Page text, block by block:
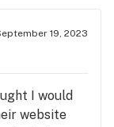
my truck
my truck
out to the
19, 2023
I would
website